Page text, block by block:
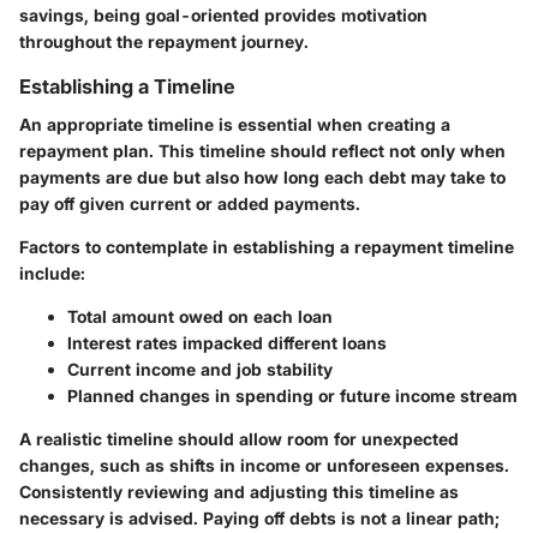
savings, being goal-oriented provides motivation
throughout the repayment journey.
Establishing a Timeline
An appropriate timeline is essential when creating a
repayment plan. This timeline should reflect not only when
payments are due but also how long each debt may take to
pay off given current or added payments.
Factors to contemplate in establishing a repayment timeline
include:
Total amount owed on each loan
Interest rates impacked different loans
Current income and job stability
Planned changes in spending or future income stream
A realistic timeline should allow room for unexpected
changes, such as shifts in income or unforeseen expenses.
Consistently reviewing and adjusting this timeline as
necessary is advised. Paying off debts is not a linear path;